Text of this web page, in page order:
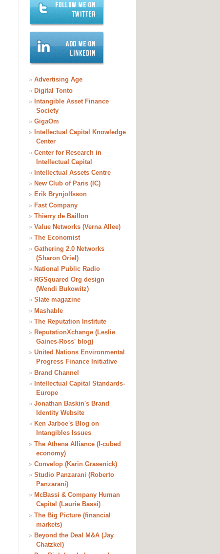
» Advertising Age
» Digital Tonto
» Intangible Asset Finance
Society
» GigaOm
» Intellectual Capital Knowledge
Center
» Center for Research in
Intellectual Capital
» Intellectual Assets Centre
» New Club of Paris (IC)
» Erik Brynjolfsson
» Fast Company
» Thierry de Baillon
» Value Networks (Verna Allee)
» The Economist
» Gathering 2.0 Networks
(Sharon Oriel)
» National Public Radio
» RGSquared Org design
(Wendi Bukowitz)
» Slate magazine
» Mashable
» The Reputation Institute
» ReputationXchange (Leslie
Gaines-Ross' blog)
» United Nations Environmental
Progress Finance Initiative
» Brand Channel
» Intellectual Capital Standards-
Europe
» Jonathan Baskin's Brand
Identity Website
» Ken Jarboe's Blog on
Intangibles Issues
» The Athena Alliance (I-cubed
economy)
» Convelop (Karin Grasenick)
» Studio Panzarani (Roberto
Panzarani)
» McBassi & Company Human
Capital (Laurie Bassi)
» The Big Picture (financial
markets)
» Beyond the Deal M&A (Jay
Chatzkel)